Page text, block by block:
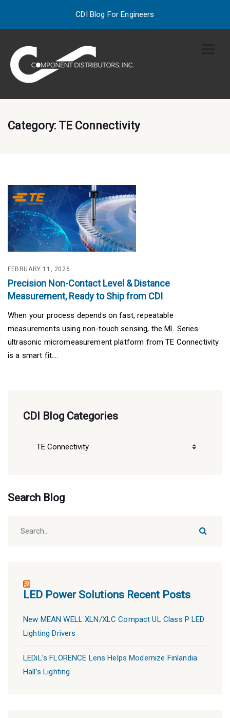
CDI Blog For Engineers
Category: TE Connectivity
FEBRUARY 11, 2026
Precision Non-Contact Level & Distance
Measurement, Ready to Ship from CDI
When your process depends on fast, repeatable
measurements using non-touch sensing, the ML Series
ultrasonic micromeasurement platform from TE Connectivity
is a smart fit....
CDI Blog Categories
Search Blog
LED Power Solutions Recent Posts
New MEAN WELL XLN/XLC Compact UL Class P LED
Lighting Drivers
LEDiL’s FLORENCE Lens Helps Modernize Finlandia
Hall’s Lighting